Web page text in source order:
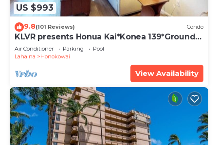
US $993
9.8(101 Reviews) Condo
KLVR presents Honua Kai*Konea 139*Ground
Floor*
Air Conditioner Parking
Pool
Lahaina
Honokowai
View Availability